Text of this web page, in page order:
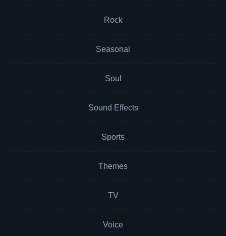
Rock
Seasonal
Soul
Sound Effects
Sports
Themes
TV
Voice